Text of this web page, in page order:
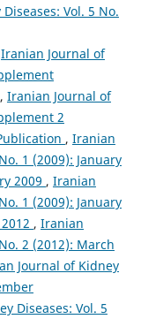
Vol. 5 No.
Iranian Journal of
, Iranian Journal of
2
, Iranian
1 (2009): January
2009 , Iranian
1 (2009): January
, Iranian
2 (2012): March
Journal of Kidney
Diseases: Vol. 5